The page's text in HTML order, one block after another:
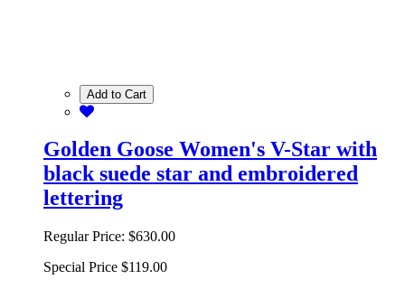
Add to Cart
Golden Goose Women's V-Star with
black suede star and embroidered
lettering
Regular Price: $630.00
Special Price $119.00